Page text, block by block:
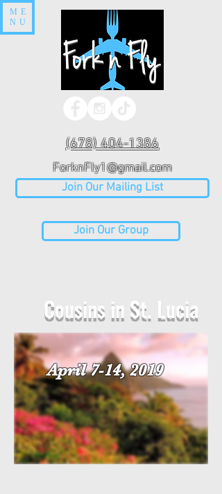
(678) 404-1386
ForknFly1@gmail.com
Join Our Mailing List
Join Our Group
ME
NU
Cousins in St. Lucia
April 7-14, 2019